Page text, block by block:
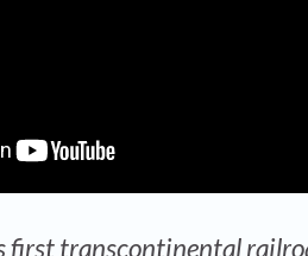
first transcontinental